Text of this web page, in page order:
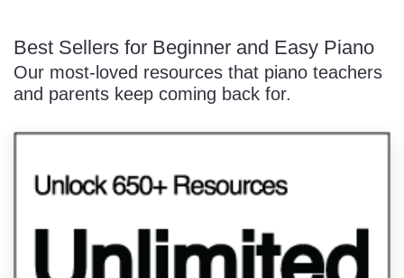
Best Sellers for Beginner and Easy Piano
Our most-loved resources that piano teachers
and parents keep coming back for.